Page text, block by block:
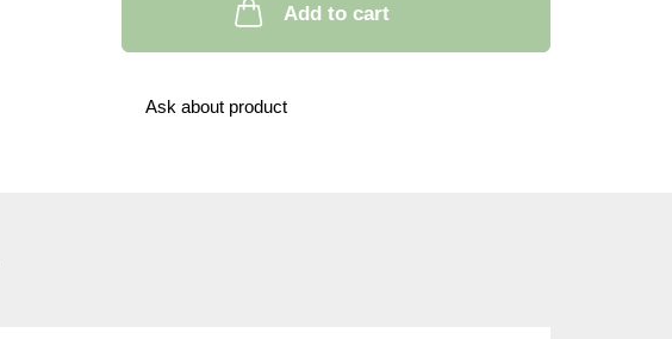
Add to cart
Ask about product